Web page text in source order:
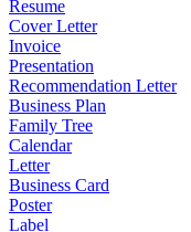
Resume
Cover Letter
Invoice
Presentation
Recommendation Letter
Business Plan
Family Tree
Calendar
Letter
Business Card
Poster
Label